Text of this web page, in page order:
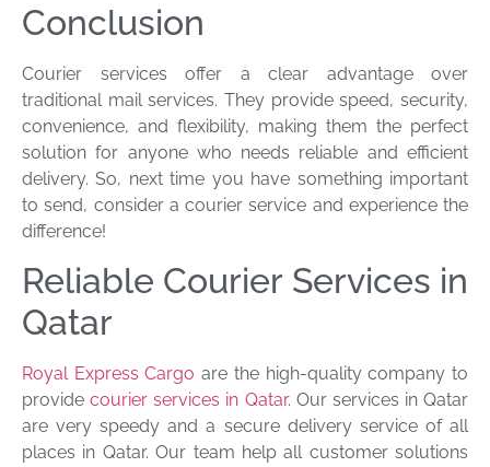
Conclusion
Courier services offer a clear advantage over
traditional mail services. They provide speed, security,
convenience, and flexibility, making them the perfect
solution for anyone who needs reliable and efficient
delivery. So, next time you have something important
to send, consider a courier service and experience the
difference!
Reliable Courier Services in
Qatar
Royal Express Cargo are the high-quality company to
providecourier services in Qatar. Our services in Qatar
are very speedy and a secure delivery service of all
places in Qatar. Our team help all customer solutions